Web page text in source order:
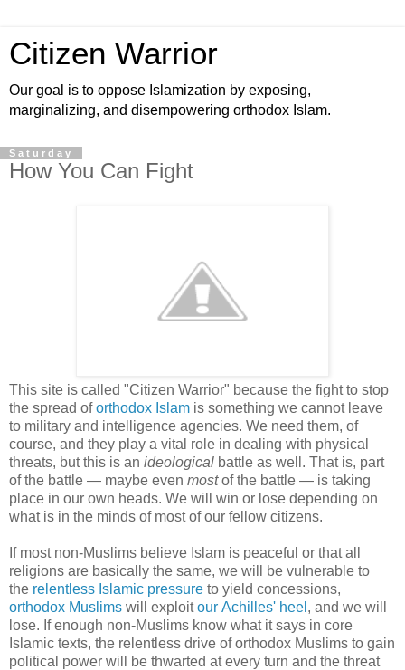
Citizen Warrior
Our goal is to oppose Islamization by exposing,
marginalizing, and disempowering orthodox Islam.
Saturday
How You Can Fight
This site is called "Citizen Warrior" because the fight to stop
the spread oforthodox Islam is something we cannot leave
to military and intelligence agencies. We need them, of
course, and they play a vital role in dealing with physical
threats, but this is an ideological battle as well. That is, part
of the battle — maybe even mostof the battle — is taking
place in our own heads. We will win or lose depending on
what is in the minds of most of our fellow citizens.
If most non-Muslims believe Islam is peaceful or that all
religions are basically the same, we will be vulnerable to
the relentless Islamic pressure to yield concessions,
orthodox Muslims will exploitour Achilles' heel , and we will
lose. If enough non-Muslims know what it says in core
Islamic texts, the relentless drive of orthodox Muslims to gain
political power will be thwarted at every turn and the threat